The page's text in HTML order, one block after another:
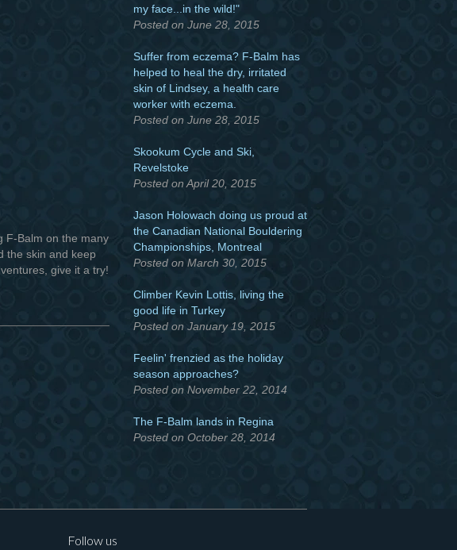
F-Balm on the many
the skin and keep
give it a try!
my face...in the wild!"
Posted on June 28, 2015
Suffer from eczema? F-Balm has
helped to heal the dry, irritated
skin of Lindsey, a health care
worker with eczema.
Posted on June 28, 2015
Skookum Cycle and Ski,
Revelstoke
Posted on April 20, 2015
Jason Holowach doing us proud at
the Canadian National Bouldering
Championships, Montreal
Posted on March 30, 2015
Climber Kevin Lottis, living the
good life in Turkey
Posted on January 19, 2015
Feelin' frenzied as the holiday
season approaches?
Posted on November 22, 2014
The F-Balm lands in Regina
Posted on October 28, 2014
Follow us